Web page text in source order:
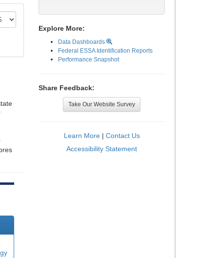
Explore More:
Data Dashboards
Federal ESSA Identification Reports
Performance Snapshot
Share Feedback:
Take Our Website Survey
Learn More| Contact Us
Accessibility Statement